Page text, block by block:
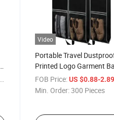
Video
Portable Travel
Printed Logo Garment
FOB Price: US $0.88-
Min. Order:300 Pieces